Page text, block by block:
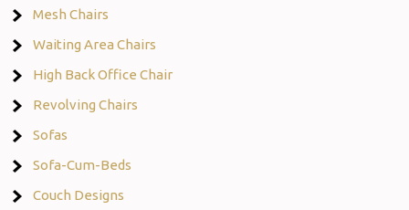
Mesh Chairs
Waiting Area Chairs
High Back Office Chair
Revolving Chairs
Sofas
Sofa-Cum-Beds
Couch Designs